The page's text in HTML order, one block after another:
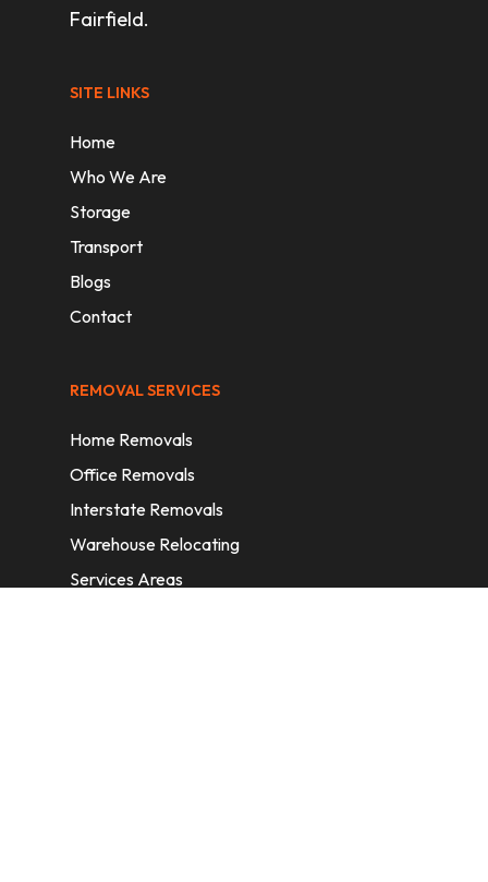
Fairfield.
SITE LINKS
Home
Who We Are
Storage
Transport
Blogs
Contact
REMOVAL SERVICES
Home Removals
Office Removals
Interstate Removals
Warehouse Relocating
Services Areas